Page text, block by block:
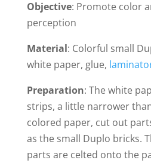
Objective: Promote color
perception
Material: Colorful small
white paper, glue,
Preparation: The white
strips, a little narrower
colored paper, cut out
as the small Duplo bricks.
parts are celted onto the